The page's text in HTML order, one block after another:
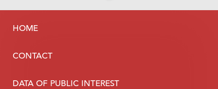
HOME
CONTACT
DATA OF PUBLIC INTEREST